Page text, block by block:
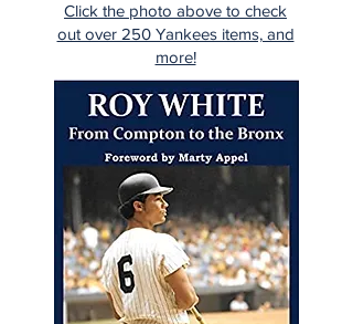
Click the photo above to check
out over 250 Yankees items, and
more!